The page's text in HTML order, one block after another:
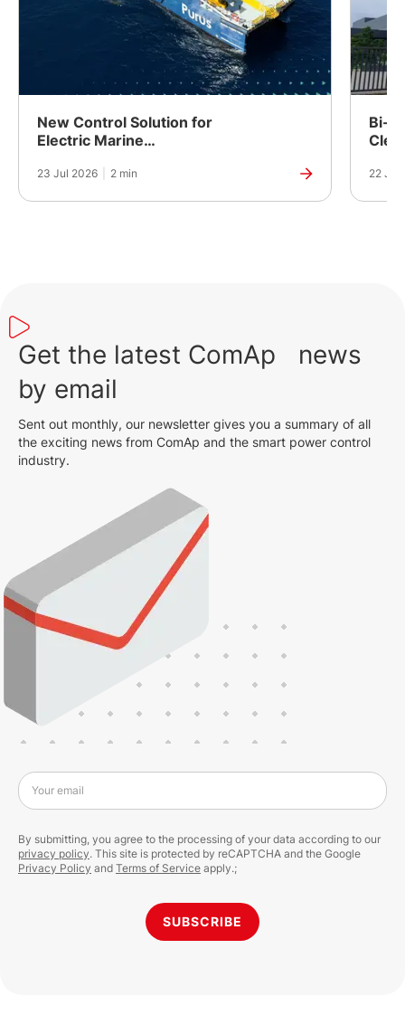
New Control Solution for
Electric Marine
23 Jul 2026 2 min
Bi-
22 Jul
Get the latest ComAp news
by email
Sent out monthly, our newsletter gives you a summary of all
the exciting news from ComAp and the smart power control
industry.
Your email
SUBSCRIBE
By submitting, you agree to the processing of your data according to our
privacy policy. This site is protected by reCAPTCHA and the Google
Privacy Policy and Terms of Service apply.;